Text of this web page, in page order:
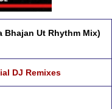
Bhajan Ut Rhythm Mix)
DJ Remixes